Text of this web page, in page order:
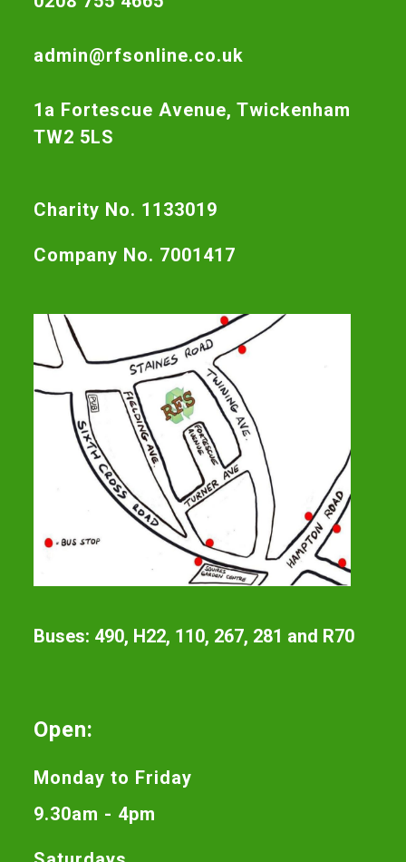
admin@rfsonline.co.uk
1a Fortescue Avenue, Twickenham
TW2 5LS
Charity No. 1133019
Company No. 7001417
Buses: 490, H22, 110, 267, 281 and R70
Open:
Monday to Friday
9.30am - 4pm